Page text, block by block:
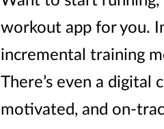
workout app for you.
incremental training
There’s even a digital
motivated, and on-